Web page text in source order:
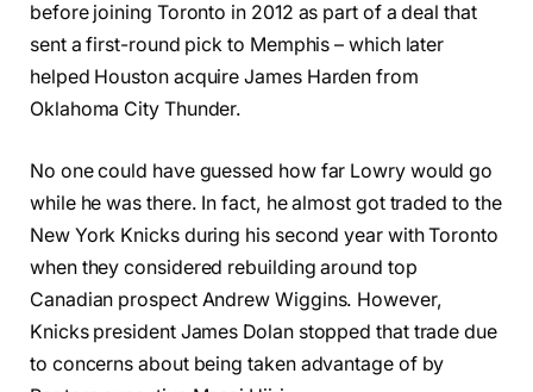
before joining Toronto in 2012 as part of a deal that
sent a first-round pick to Memphis – which later
helped Houston acquire James Harden from
Oklahoma City Thunder.
No one could have guessed how far Lowry would go
while he was there. In fact, he almost got traded to the
New York Knicks during his second year with Toronto
when they considered rebuilding around top
Canadian prospect Andrew Wiggins. However,
Knicks president James Dolan stopped that trade due
to concerns about being taken advantage of by